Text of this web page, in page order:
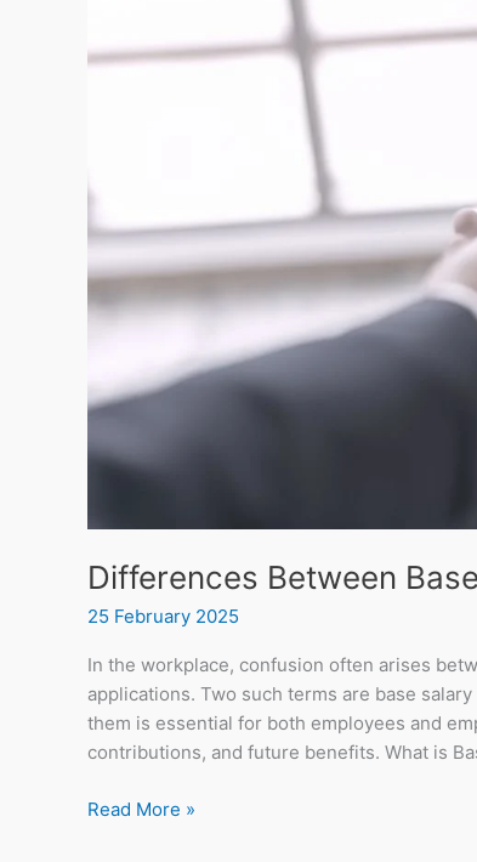
Differences Between
25 February 2025
In the workplace, confusion often arises
applications. Two such terms are base
them is essential for both employees and
contributions, and future benefits. What is
Contribution
Read More »